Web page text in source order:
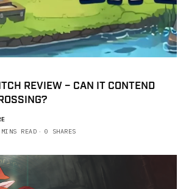
REVIEW – CAN IT CONTEND
READ 0 SHARES